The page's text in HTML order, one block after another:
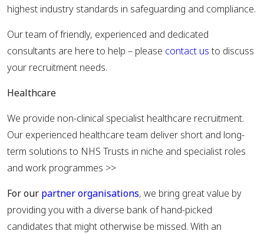
highest industry standards in safeguarding and compliance.
Our team of friendly, experienced and dedicated
consultants are here to help – please contact usto discuss
your recruitment needs.
Healthcare
We provide non-clinical specialist healthcare recruitment.
Our experienced healthcare team deliver short and long-
term solutions to NHS Trusts in niche and specialist roles
and work programmes >>
For our partner organisations, we bring great value by
providing you with a diverse bank of hand-picked
candidates that might otherwise be missed. With an